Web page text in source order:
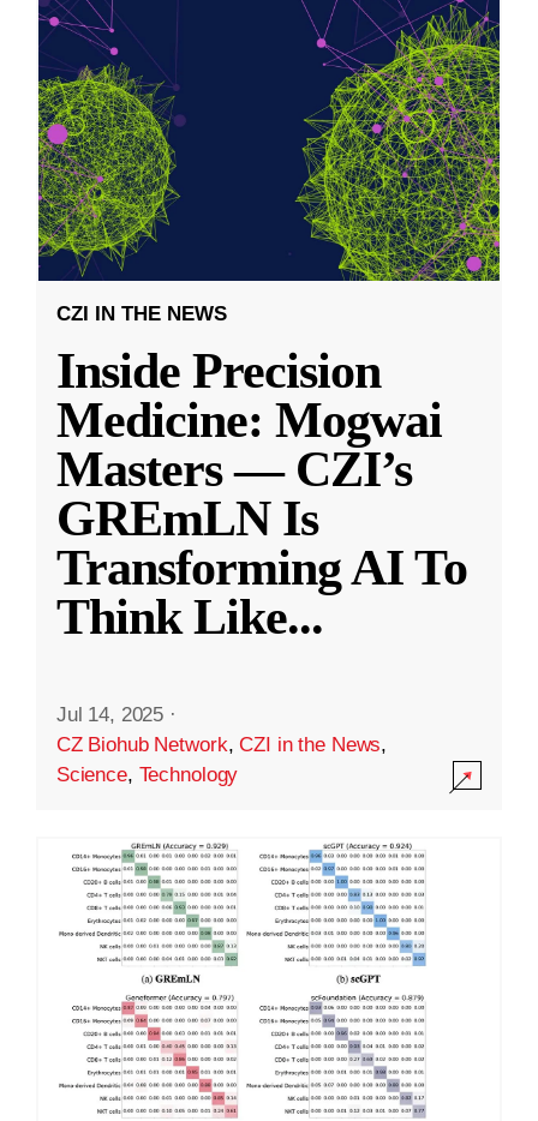
CZI IN THE NEWS
Inside Precision
Medicine: Mogwai
Masters — CZI’s
GREmLN Is
Transforming AI To
Think Like...
Jul 14, 2025 ·
CZ Biohub Network,CZI in the News,
Science, Technology